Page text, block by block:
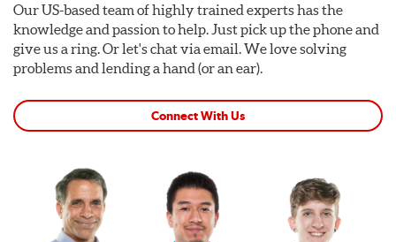
Our US-based team of highly trained experts has the
knowledge and passion to help. Just pick up the phone and
give us a ring. Or let's chat via email. We love solving
problems and lending a hand (or an ear).
Connect With Us